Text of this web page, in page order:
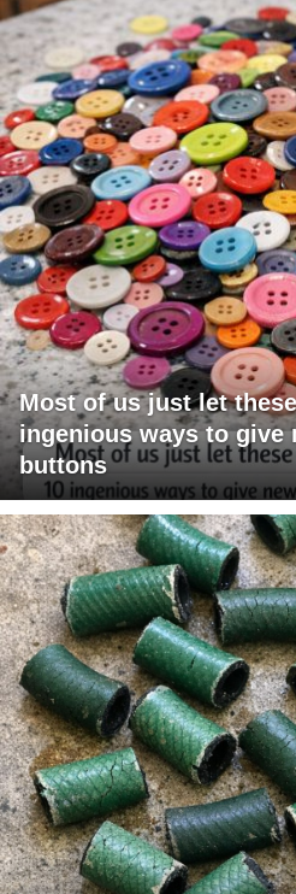
Most of us just let
ingenious ways to give
buttons